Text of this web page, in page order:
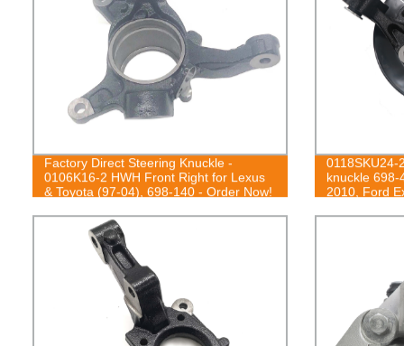
Factory Direct Steering Knuckle -
0106K16-2 HWH Front Right for Lexus
& Toyota (97-04), 698-140 - Order Now!
0118SKU24-
knuckle
2010, Ford